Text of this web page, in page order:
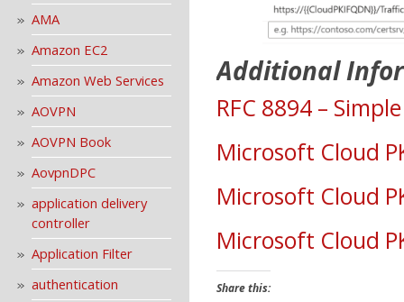
AMA
Amazon EC2
Amazon Web Services
AOVPN
AOVPN Book
AovpnDPC
application delivery
controller
Application Filter
authentication
Additional
RFC 8894 –
Microsoft Cloud
Microsoft Cloud
Microsoft Cloud
Share this: